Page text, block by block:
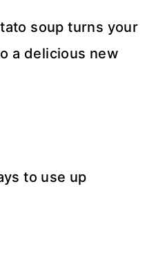
soup turns your
a delicious new
to use up